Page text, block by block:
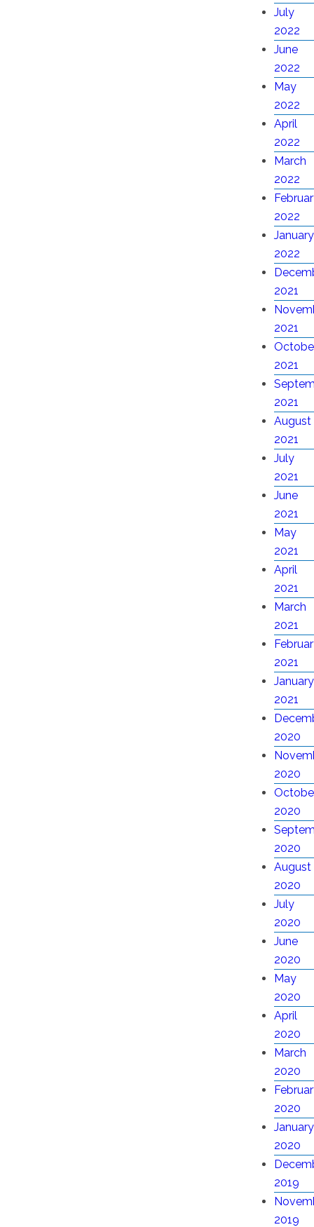
July
2022
June
2022
May
2022
April
2022
March
2022
2022
January
2022
2021
2021
2021
2021
August
2021
July
2021
June
2021
May
2021
April
2021
March
2021
2021
January
2021
2020
2020
2020
2020
August
2020
July
2020
June
2020
May
2020
April
2020
March
2020
2020
January
2020
2019
2019